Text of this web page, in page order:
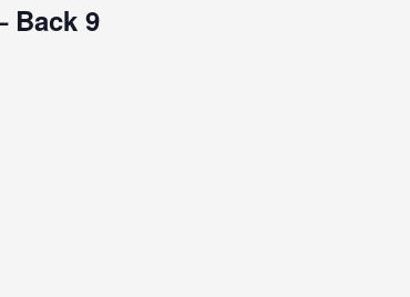
Back 9